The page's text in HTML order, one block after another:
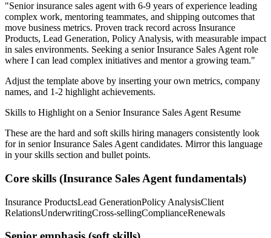
"Senior insurance sales agent with 6-9 years of experience leading
complex work, mentoring teammates, and shipping outcomes that
move business metrics. Proven track record across Insurance
Products, Lead Generation, Policy Analysis, with measurable impact
in sales environments. Seeking a senior Insurance Sales Agent role
where I can lead complex initiatives and mentor a growing team."
Adjust the template above by inserting your own metrics, company
names, and 1-2 highlight achievements.
Skills to Highlight on a Senior Insurance Sales Agent Resume
These are the hard and soft skills hiring managers consistently look
for in senior Insurance Sales Agent candidates. Mirror this language
in your skills section and bullet points.
Core skills (Insurance Sales Agent fundamentals)
Insurance ProductsLead GenerationPolicy AnalysisClient
RelationsUnderwritingCross-sellingComplianceRenewals